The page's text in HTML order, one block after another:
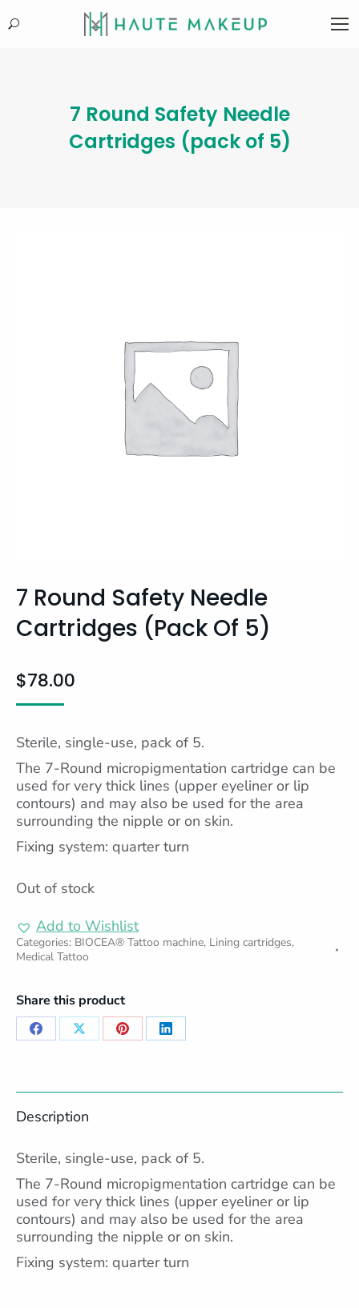
Search:
7 Round Safety Needle
Cartridges (pack of 5)
7 Round Safety Needle
Cartridges (pack Of 5)
$78.00
Sterile, single-use, pack of 5.
The 7-Round micropigmentation cartridge can be
used for very thick lines (upper eyeliner or lip
contours) and may also be used for the area
surrounding the nipple or on skin.
Fixing system: quarter turn
Out of stock
Add to Wishlist
Categories: BIOCEA® Tattoo machine, Lining cartridges,
Medical Tattoo
Share this product
Share Share Share Share
Description
Sterile, single-use, pack of 5.
The 7-Round micropigmentation cartridge can be
used for very thick lines (upper eyeliner or lip
contours) and may also be used for the area
surrounding the nipple or on skin.
Fixing system: quarter turn